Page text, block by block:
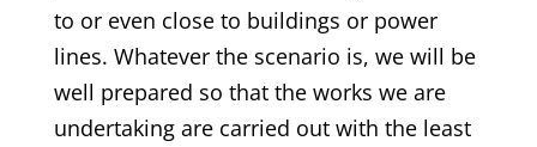
to or even close to buildings or power
lines. Whatever the scenario is, we will be
well prepared so that the works we are
undertaking are carried out with the least